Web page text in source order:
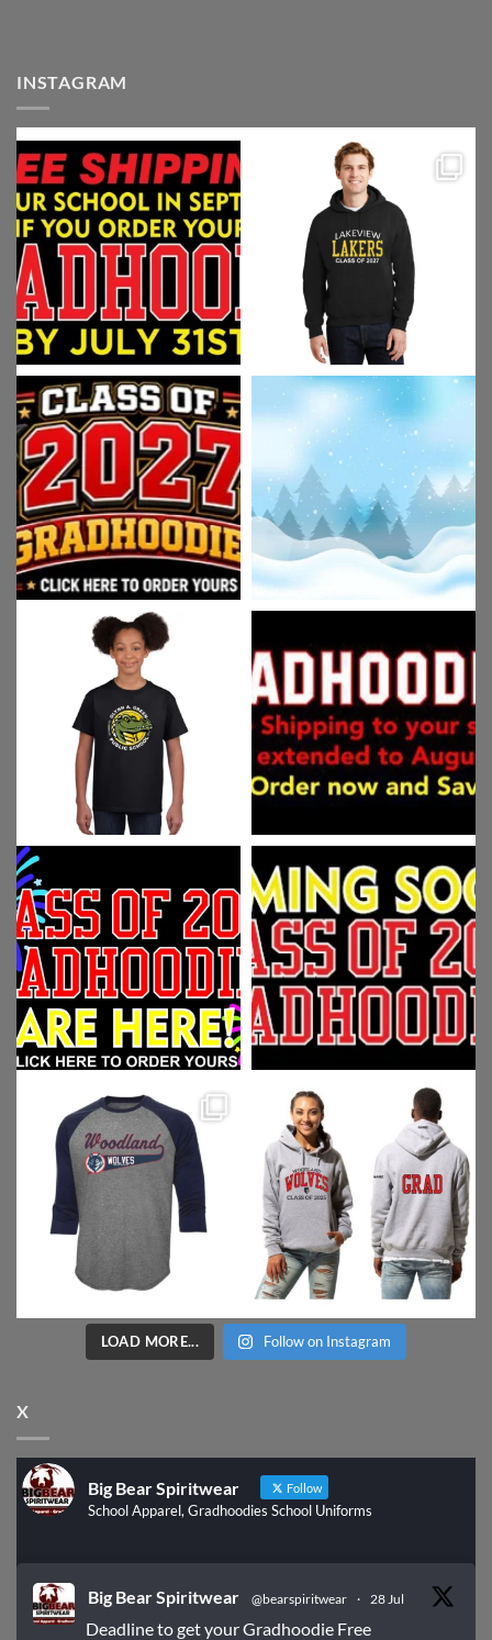
INSTAGRAM
LOAD MORE... Follow on Instagram
X
Big Bear Spiritwear Follow
School Apparel, Gradhoodies School Uniforms
Big Bear Spiritwear @bearspiritwear · 28 Jul
Deadline to get your Gradhoodie Free